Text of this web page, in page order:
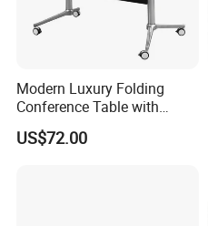
Modern Luxury Folding
Conference Table with
Wooden Top
US$72.00